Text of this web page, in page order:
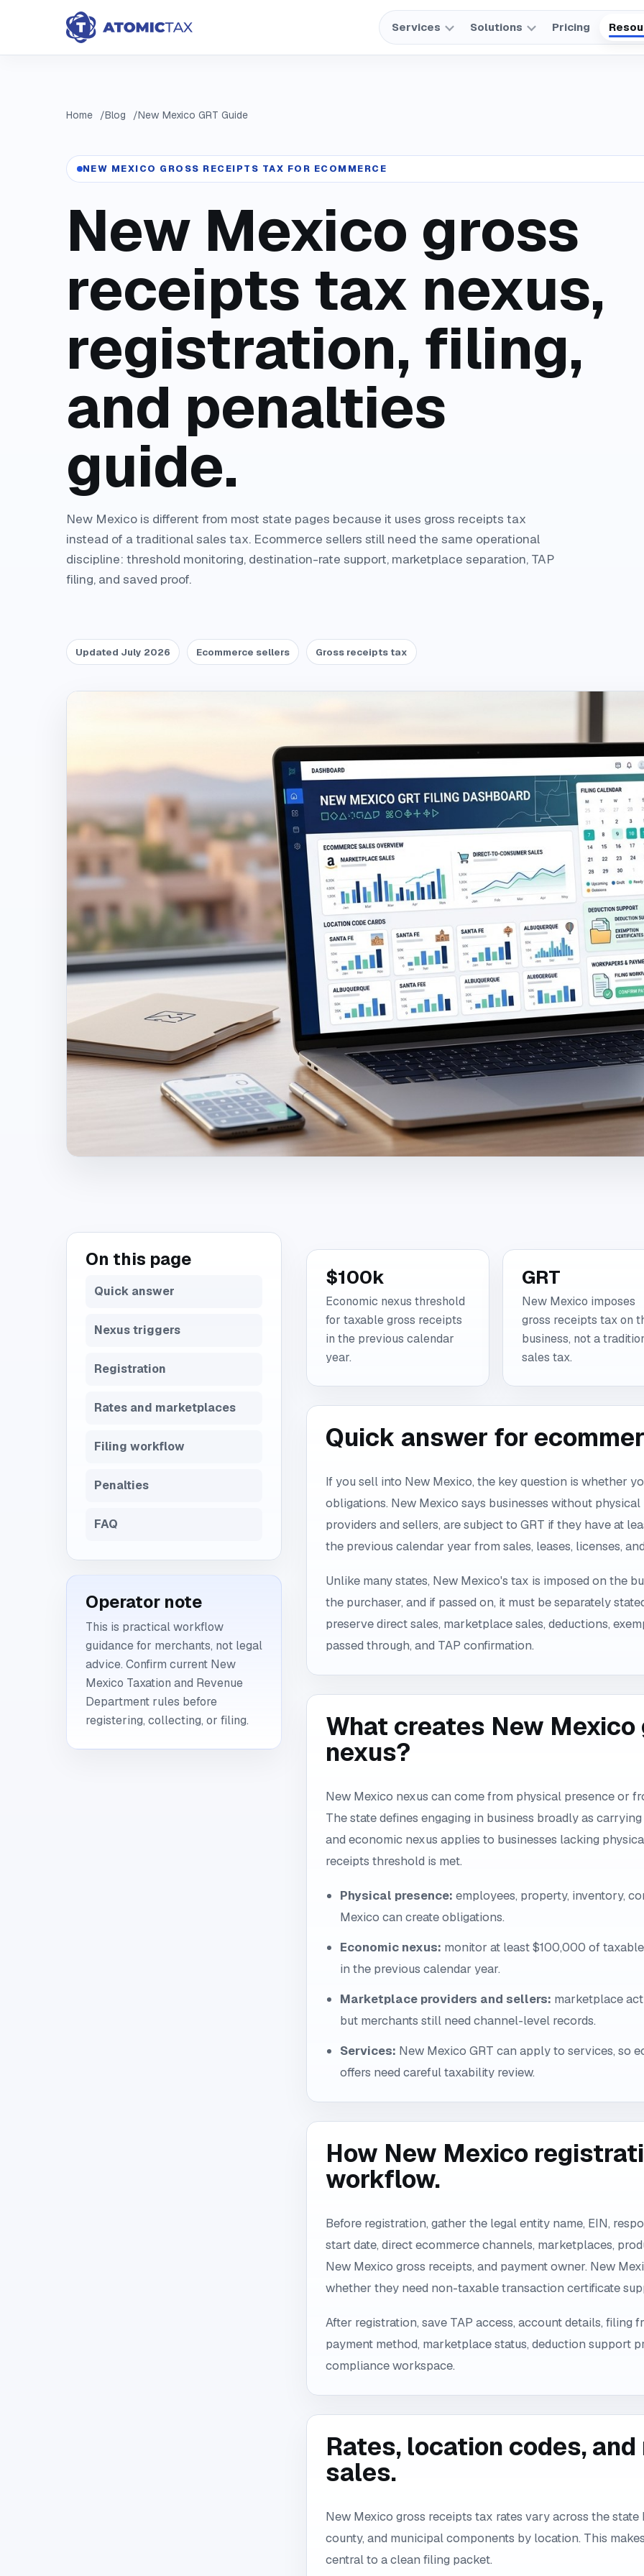
Services Solutions Pricing
Home Blog New Mexico GRT Guide
NEW MEXICO GROSS RECEIPTS TAX FOR ECOMMERCE
New Mexico gross
receipts tax nexus,
registration, filing,
and penalties
guide.
New Mexico is different from most state pages because it uses gross receipts tax
instead of a traditional sales tax. Ecommerce sellers still need the same operational
discipline: threshold monitoring, destination-rate support, marketplace separation, TAP
filing, and saved proof.
Updated July 2026 Ecommerce sellers Gross receipts tax
On this page
Quick answer
Nexus triggers
Registration
Rates and marketplaces
Filing workflow
Penalties
FAQ
Operator note
This is practical workflow
guidance for merchants, not legal
advice. Confirm current New
Mexico Taxation and Revenue
Department rules before
registering, collecting, or filing.
$100k
Economic nexus threshold
for taxable gross receipts
in the previous calendar
year.
GRT
New Mexico imposes
gross receipts tax on
business, not a
sales tax.
Quick answer for
If you sell into New Mexico, the key question is whether
obligations. New Mexico says businesses without
providers and sellers, are subject to GRT if they have at
the previous calendar year from sales, leases, licenses,
Unlike many states, New Mexico's tax is imposed on the
the purchaser, and if passed on, it must be separately
preserve direct sales, marketplace sales, deductions,
passed through, and TAP confirmation.
What creates New
nexus?
New Mexico nexus can come from physical presence or
The state defines engaging in business broadly as
and economic nexus applies to businesses lacking
receipts threshold is met.
Physical presence: employees, property, inventory,
Mexico can create obligations.
Economic nexus: monitor at least $100,000 of
in the previous calendar year.
Marketplace providers and sellers: marketplace
but merchants still need channel-level records.
Services: New Mexico GRT can apply to services, so
offers need careful taxability review.
How New Mexico
workflow.
Before registration, gather the legal entity name, EIN,
start date, direct ecommerce channels, marketplaces,
New Mexico gross receipts, and payment owner. New
whether they need non-taxable transaction certificate
After registration, save TAP access, account details, filing
payment method, marketplace status, deduction support
compliance workspace.
Rates, location codes,
sales.
New Mexico gross receipts tax rates vary across the
county, and municipal components by location. This
central to a clean filing packet.